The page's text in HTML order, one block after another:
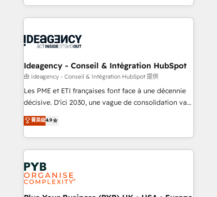
Ongoing optimization, managed support, and
scalable retainers. Let’s make HubSpot your most
drive results.
lead scoring and revenue reporting. HubSpot,
Salesforce and integrated enterprise stacks. Digital
Generative Engine Optimisation (AI Search),
B2B SEO, paid media, and content. We work with
enterprise and growth-led companies across
technology, professional services, financial services
and industrial sectors. Offices in Johannesburg, Cape
implementations delivered. AI visibility coverage
across ChatGPT, Claude, Perplexity, Gemini and
Innovation HubSpot Impact Award - Platform
Migration Excellence HubSpot Impact Award -
Ideagency - Conseil & Intégration HubSpot
由 Ideagency - Conseil & Intégration HubSpot 提供
Les PME et ETI françaises font face à une décennie
décisive. D'ici 2030, une vague de consolidation va
recomposer le marché. Seules survivront les
entreprises qui auront réussi leur transformation. Le
problème ? 58% des dirigeants savent que l'IA est
vitale pour leur survie. Mais 57% n'ont aucune
stratégie. Et 43% ne maîtrisent même pas leurs
données. C'est le paradoxe français : conscience
totale, action nulle. La solution s'appelle l'Entreprise
菁英级4.9